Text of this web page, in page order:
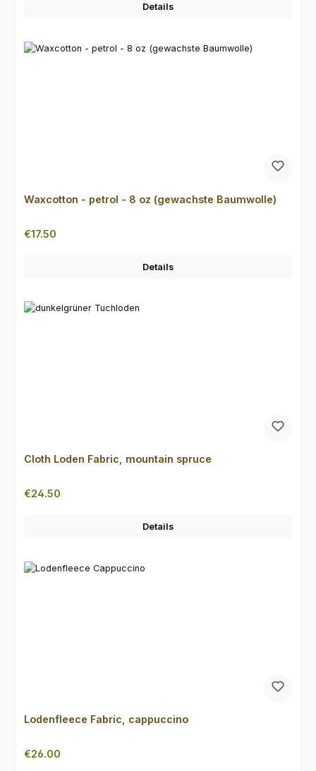
Details
Waxcotton - petrol - 8 oz (gewachste Baumwolle)
Regular price:
€17.50
Details
Cloth Loden Fabric, mountain spruce
Regular price:
€24.50
Details
Lodenfleece Fabric, cappuccino
Regular price:
€26.00